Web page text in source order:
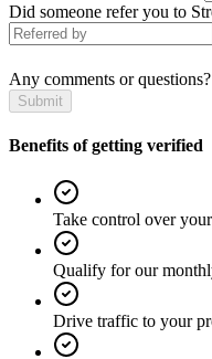
Did someone refer you to
Any comments or questions?
Submit
Benefits of getting verified
Take control over
Qualify for our
Drive traffic to your